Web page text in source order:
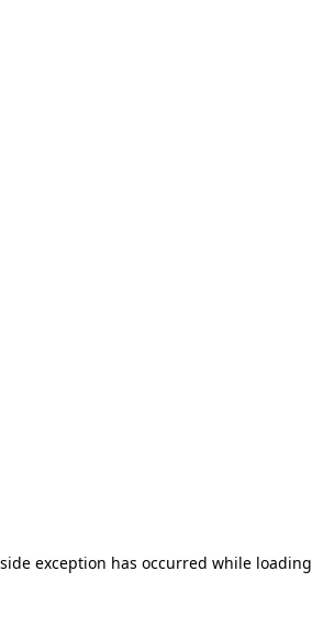
exception has occurred while loading